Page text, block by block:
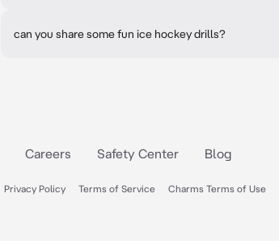
can you share some fun ice hockey drills?
Careers Safety Center Blog
Privacy Policy Terms of Service Charms Terms of Use